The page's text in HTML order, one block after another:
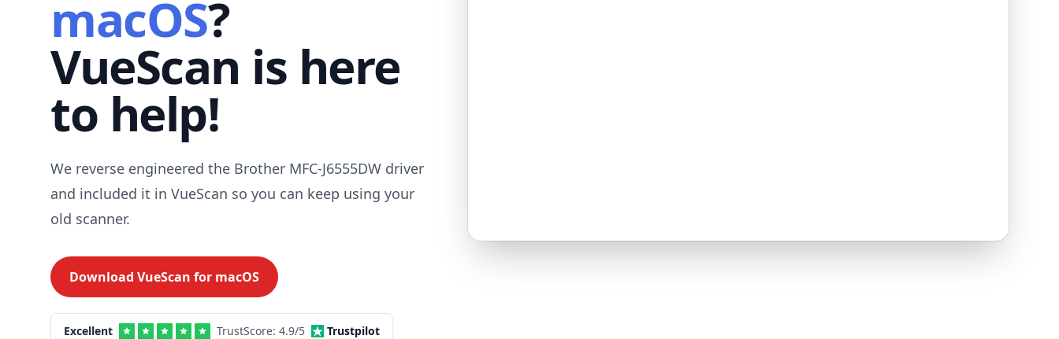
macOS?
VueScan is here
to help!
We reverse engineered the Brother MFC-J6555DW driver
and included it in VueScan so you can keep using your
old scanner.
Download VueScan for macOS
Excellent TrustScore: 4.9/5 Trustpilot